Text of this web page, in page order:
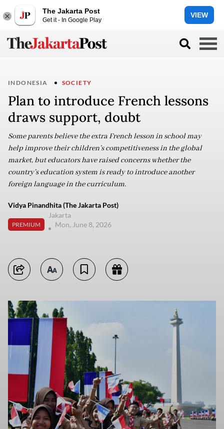
The Jakarta Post
Get it - In Google Play
VIEW
INDONESIA SOCIETY
Plan to introduce French lessons
draws support, doubt
Some parents believe the extra French lesson in school may
help improve their children’s competitiveness in the global
market, but educators have raised concerns whether the
country’s education system is ready to introduce another
foreign language in the curriculum.
Vidya Pinandhita (The Jakarta Post)
PREMIUM
Jakarta
Mon, June 8, 2026